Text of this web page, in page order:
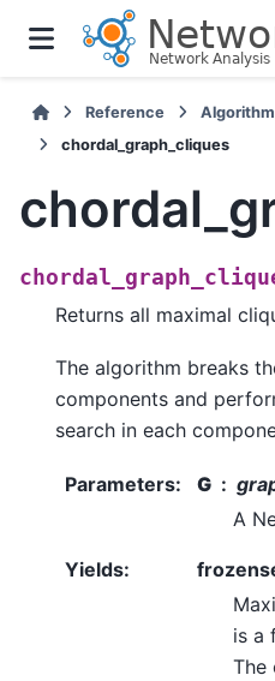
Reference
chordal_graph_cliques
Returns all maximal
The algorithm breaks
components and
search in each
Parameters: G
A
Yields:
is a
The